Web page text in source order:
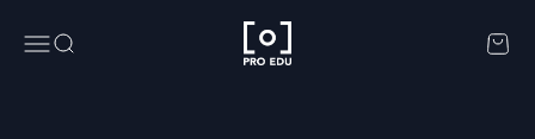
MenuSearch PRO EDU Cart